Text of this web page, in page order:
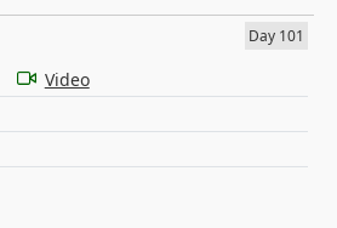
Day 101
Video